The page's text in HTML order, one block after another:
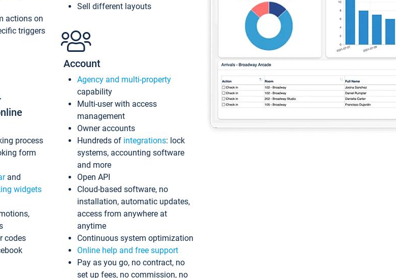
actions on
triggers
process
form
and
widgets
codes
Sell different layouts
Account
Agency and multi-property
capability
Multi-user with access
management
Owner accounts
Hundreds of integrations: lock
systems, accounting software
and more
Open API
Cloud-based software, no
installation, automatic updates,
access from anywhere at
anytime
Continuous system optimization
Online help and free support
Pay as you go, no contract, no
set up fees, no commission, no